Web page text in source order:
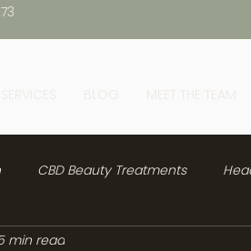
CBD Beauty Treatments
min read